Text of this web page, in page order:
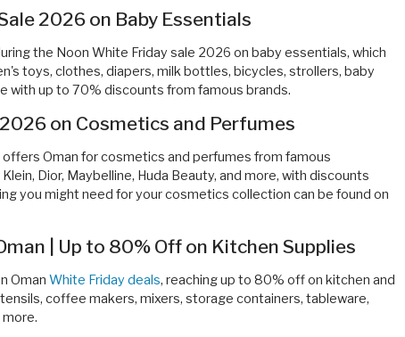
2026 on Baby Essentials
the Noon White Friday sale 2026 on baby essentials, which
toys, clothes, diapers, milk bottles, bicycles, strollers, baby
with up to 70% discounts from famous brands.
on Cosmetics and Perfumes
Oman for cosmetics and perfumes from famous
Dior, Maybelline, Huda Beauty, and more, with discounts
you might need for your cosmetics collection can be found on
| Up to 80% Off on Kitchen Supplies
Oman White Friday deals, reaching up to 80% off on kitchen and
coffee makers, mixers, storage containers, tableware,